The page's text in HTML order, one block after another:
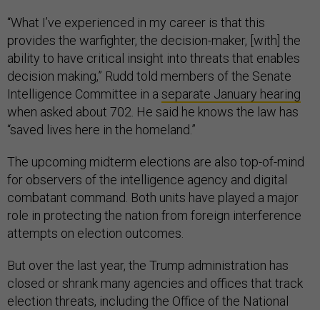
“What I’ve experienced in my career is that this
provides the warfighter, the decision-maker, [with] the
ability to have critical insight into threats that enables
decision making,” Rudd told members of the Senate
Intelligence Committee in a separate January hearing
when asked about 702. He said he knows the law has
“saved lives here in the homeland.”
The upcoming midterm elections are also top-of-mind
for observers of the intelligence agency and digital
combatant command. Both units have played a major
role in protecting the nation from foreign interference
attempts on election outcomes.
But over the last year, the Trump administration has
closed or shrank many agencies and offices that track
election threats, including the Office of the National